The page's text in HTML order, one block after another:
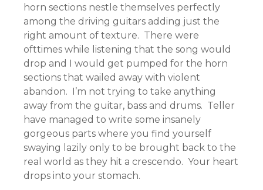
horn sections nestle themselves perfectly
among the driving guitars adding just the
right amount of texture. There were
ofttimes while listening that the song would
drop and I would get pumped for the horn
sections that wailed away with violent
abandon. I’m not trying to take anything
away from the guitar, bass and drums. Teller
have managed to write some insanely
gorgeous parts where you find yourself
swaying lazily only to be brought back to the
real world as they hit a crescendo. Your heart
drops into your stomach.